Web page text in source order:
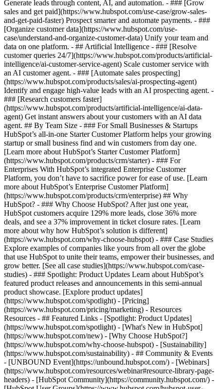
Generate leads through content, AI, and automation. - ### [Grow
sales and get paid](https://www.hubspot.com/use-case/grow-sales-
and-get-paid-faster) Prospect smarter and automate payments. - ###
[Organize customer data](https://www.hubspot.com/use-
case/understand-and-organize-customer-data) Unify your team and
data on one platform. - ## Artificial Intelligence - ### [Resolve
customer queries 24/7](https://www.hubspot.com/products/artificial-
intelligence/ai-customer-service-agent) Scale customer service with
an AI customer agent. - ### [Automate sales prospecting]
(https://www.hubspot.com/products/sales/ai-prospecting-agent)
Identify and engage high-value leads with an AI prospecting agent. -
### [Research customers faster]
(https://www.hubspot.com/products/artificial-intelligence/ai-data-
agent) Get instant answers about your customers with an AI data
agent. ## By Team Size - ### For Small Businesses & Startups
HubSpot’s all-in-one Starter Customer Platform helps your growing
startup or small business find and win customers from day one.
[Learn more about HubSpot’s Starter Customer Platform]
(https://www.hubspot.com/products/crm/starter) - ### For
Enterprises With HubSpot’s integrated Enterprise Customer
Platform, you don’t have to sacrifice power for ease of use. [Learn
more about HubSpot’s Enterprise Customer Platform]
(https://www.hubspot.com/products/crm/enterprise) ## Why
HubSpot? - ### Why Choose HubSpot? After just one year,
HubSpot customers acquire 129% more leads, close 36% more
deals, and see a 37% improvement in ticket closure rates. [Learn
more about why how HubSpot’s solution is different]
(https://www.hubspot.com/why-choose-hubspot) - ### Case Studies
Explore examples of companies like yours from all over the globe
that use HubSpot to unite their teams, empower their businesses, and
grow better. [See all case studies](https://www.hubspot.com/case-
studies) - ### Spotlight: Product Updates Learn about HubSpot’s
featured product releases and announcements in this semi-annual
product showcase. [Explore product updates]
(https://www.hubspot.com/spotlight) - [Pricing]
(https://www.hubspot.com/pricing/marketing) - Resources
Resources - ## Featured Links - [Spotlight: Product Updates]
(https://www.hubspot.com/spotlight) - [What's New in HubSpot]
(https://www.hubspot.com/new) - [Why Choose HubSpot?]
(https://www.hubspot.com/why-choose-hubspot) - [Sustainability]
(https://www.hubspot.com/sustainability) - ## Community & Events
- [UNBOUND Event](https://unbound.hubspot.com/) - [Webinars]
(https://www.hubspot.com/resources/webinar#resource-library-page-
headers) - [HubSpot Community](https://community.hubspot.com/) -